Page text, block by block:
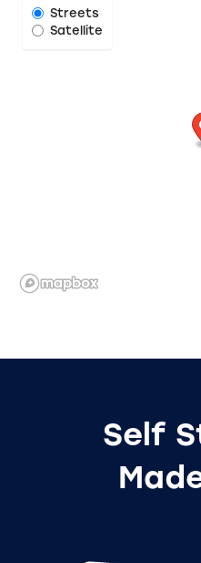
Select Map View
Streets
Satellite
Self